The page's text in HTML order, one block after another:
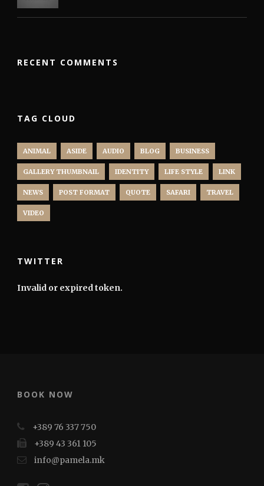
RECENT COMMENTS
TAG CLOUD
ANIMAL ASIDE AUDIO BLOG BUSINESS
GALLERY THUMBNAIL IDENTITY LIFE STYLE LINK
NEWS POST FORMAT QUOTE SAFARI TRAVEL
VIDEO
TWITTER
Invalid or expired token.
BOOK NOW
+389 76 337 750
+389 43 361 105
info@pamela.mk